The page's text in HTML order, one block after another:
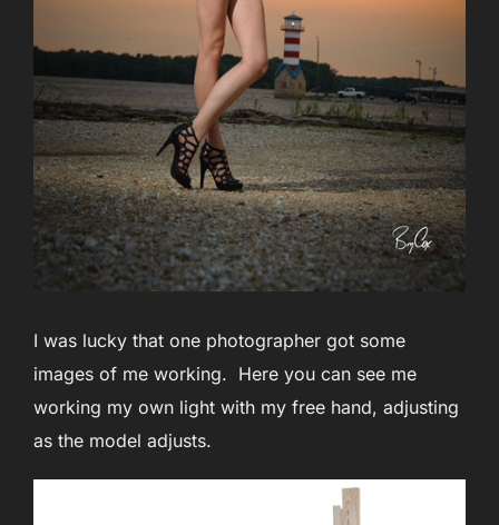
I was lucky that one photographer got some
images of me working. Here you can see me
working my own light with my free hand, adjusting
as the model adjusts.